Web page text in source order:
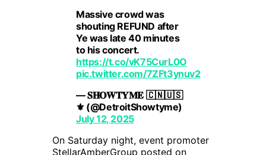
Massive crowd was
shouting REFUND after
Ye was late 40 minutes
to his concert.
https://t.co/vK75CurL0O
pic.twitter.com/7ZFt3ynuv2
— 𝐒𝐇𝐎𝐖𝐓𝐘𝐌𝐄 🇨🇳🇺🇸
⚜️ (@DetroitShowtyme)
July 12, 2025
On Saturday night, event promoter
StellarAmberGroup posted on